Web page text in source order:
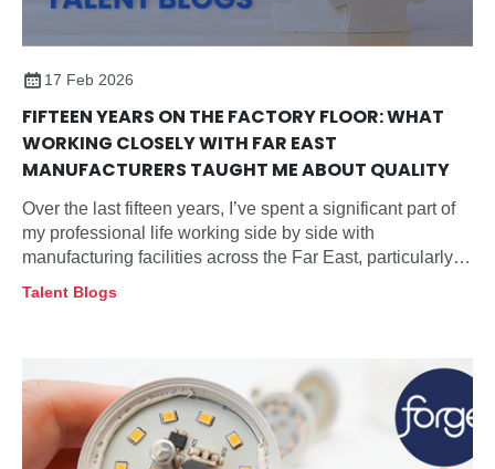
17 Feb 2026
FIFTEEN YEARS ON THE FACTORY FLOOR: WHAT
WORKING CLOSELY WITH FAR EAST
MANUFACTURERS TAUGHT ME ABOUT QUALITY
Over the last fifteen years, I’ve spent a significant part of
my professional life working side by side with
manufacturing facilities across the Far East, particularly
Talent Blogs